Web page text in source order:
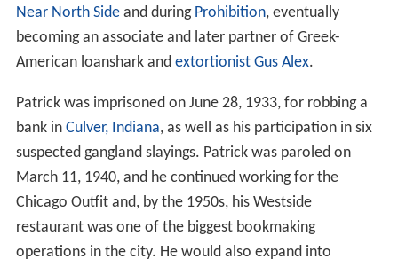
Near North Sideand during Prohibition, eventually
becoming an associate and later partner of Greek-
American loanshark and extortionist Gus Alex.
Patrick was imprisoned on June 28, 1933, for robbing a
bank in Culver, Indiana, as well as his participation in six
suspected gangland slayings. Patrick was paroled on
March 11, 1940, and he continued working for the
Chicago Outfit and, by the 1950s, his Westside
restaurant was one of the biggest bookmaking
operations in the city. He would also expand into